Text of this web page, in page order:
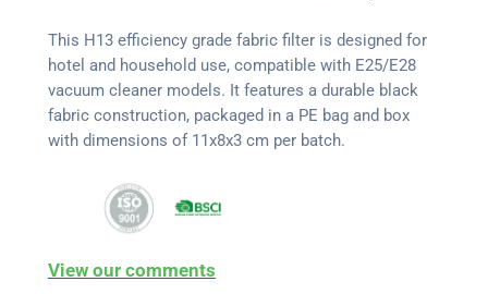
This H13 efficiency grade fabric filter is designed for
hotel and household use, compatible with E25/E28
vacuum cleaner models. It features a durable black
fabric construction, packaged in a PE bag and box
with dimensions of 11x8x3 cm per batch.
View our comments